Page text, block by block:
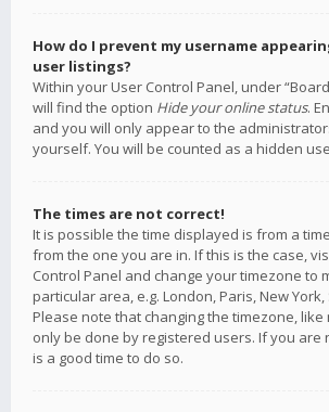
How do I prevent my username
user listings?
Within your User Control Panel, under
will find the option Hide your online status.
and you will only appear to the
yourself. You will be counted as a hidden
The times are not correct!
It is possible the time displayed is from a
from the one you are in. If this is the case,
Control Panel and change your timezone to
particular area, e.g. London, Paris, New York,
Please note that changing the timezone, like
only be done by registered users. If you are
is a good time to do so.